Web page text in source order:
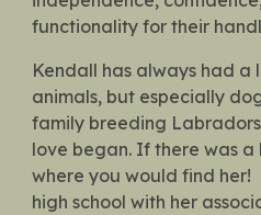
functionality for their
Kendall has always had a
animals, but especially
family breeding
love began. If there was a
where you would find
high school with her